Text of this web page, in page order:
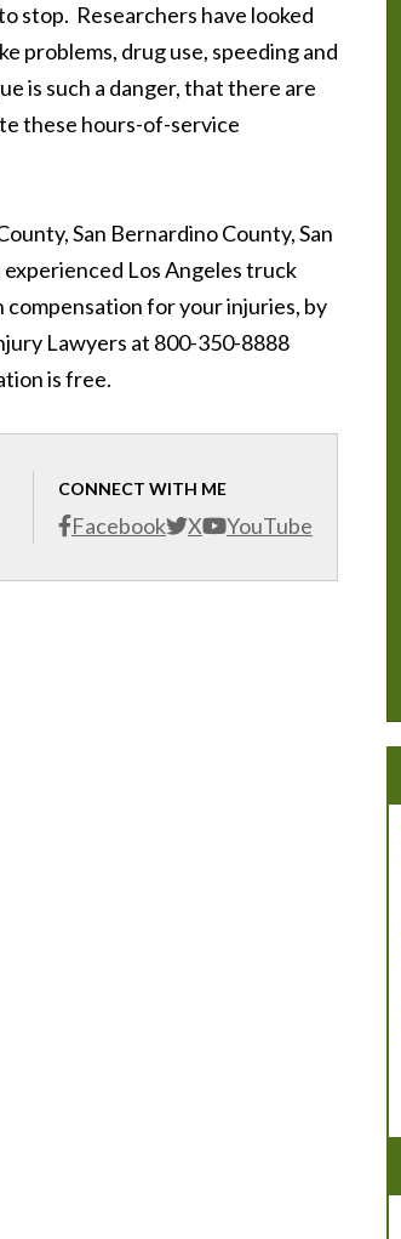
stop. Researchers have looked
problems, drug use, speeding and
is such a danger, that there are
these hours-of-service
San Bernardino County, San
Los Angeles truck
compensation for your injuries, by
Lawyers at 800-350-8888
is free.
CONNECT WITH ME
Facebook X YouTube